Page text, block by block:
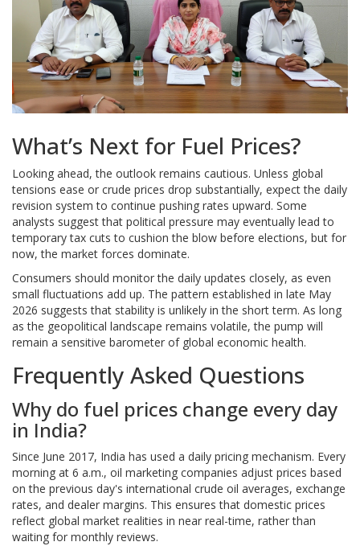
What’s Next for Fuel Prices?
Looking ahead, the outlook remains cautious. Unless global
tensions ease or crude prices drop substantially, expect the daily
revision system to continue pushing rates upward. Some
analysts suggest that political pressure may eventually lead to
temporary tax cuts to cushion the blow before elections, but for
now, the market forces dominate.
Consumers should monitor the daily updates closely, as even
small fluctuations add up. The pattern established in late May
2026 suggests that stability is unlikely in the short term. As long
as the geopolitical landscape remains volatile, the pump will
remain a sensitive barometer of global economic health.
Frequently Asked Questions
Why do fuel prices change every day
in India?
Since June 2017, India has used a daily pricing mechanism. Every
morning at 6 a.m., oil marketing companies adjust prices based
on the previous day's international crude oil averages, exchange
rates, and dealer margins. This ensures that domestic prices
reflect global market realities in near real-time, rather than
waiting for monthly reviews.